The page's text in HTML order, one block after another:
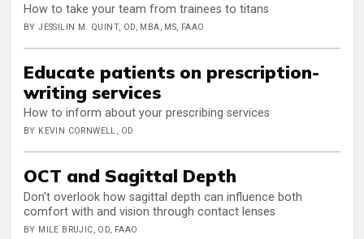
How to take your team from trainees to titans
BY JESSILIN M. QUINT, OD, MBA, MS, FAAO
Educate patients on prescription-
writing services
How to inform about your prescribing services
BY KEVIN CORNWELL, OD
OCT and Sagittal Depth
Don't overlook how sagittal depth can influence both
comfort with and vision through contact lenses
BY MILE BRUJIC, OD, FAAO